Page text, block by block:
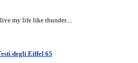
my life like thunder....
degli Eiffel 65